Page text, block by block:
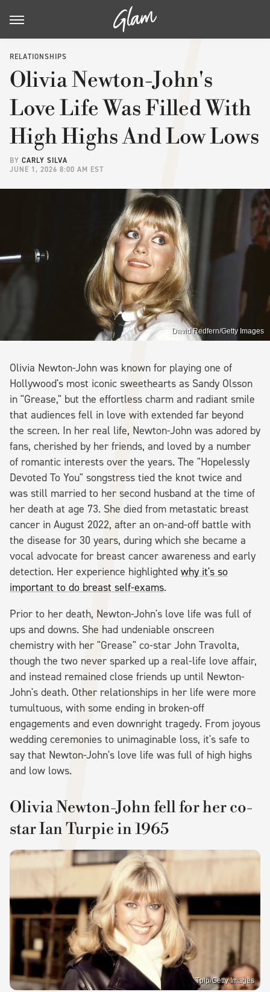
RELATIONSHIPS
Olivia Newton-John's
Love Life Was Filled With
High Highs And Low Lows
BY CARLY SILVA
JUNE 1, 2026 8:00 AM EST
David Redfern/Getty Images
Olivia Newton-John was known for playing one of
Hollywood's most iconic sweethearts as Sandy Olsson
in "Grease," but the effortless charm and radiant smile
that audiences fell in love with extended far beyond
the screen. In her real life, Newton-John was adored by
fans, cherished by her friends, and loved by a number
of romantic interests over the years. The "Hopelessly
Devoted To You" songstress tied the knot twice and
was still married to her second husband at the time of
her death at age 73. She died from metastatic breast
cancer in August 2022, after an on-and-off battle with
the disease for 30 years, during which she became a
vocal advocate for breast cancer awareness and early
detection. Her experience highlighted why it's so
important to do breast self-exams.
Prior to her death, Newton-John's love life was full of
ups and downs. She had undeniable onscreen
chemistry with her "Grease" co-star John Travolta,
though the two never sparked up a real-life love affair,
and instead remained close friends up until Newton-
John's death. Other relationships in her life were more
tumultuous, with some ending in broken-off
engagements and even downright tragedy. From joyous
wedding ceremonies to unimaginable loss, it's safe to
say that Newton-John's love life was full of high highs
and low lows.
Olivia Newton-John fell for her co-
star Ian Turpie in 1965
Tplp/Getty Images